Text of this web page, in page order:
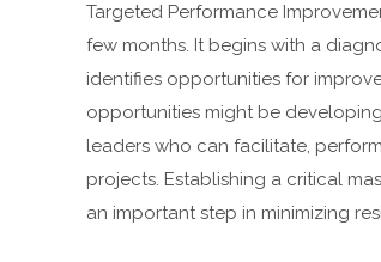
Targeted Performance
few months. It begins with a
identifies opportunities for
opportunities might be
leaders who can facilitate,
projects. Establishing a critical
an important step in minimizing